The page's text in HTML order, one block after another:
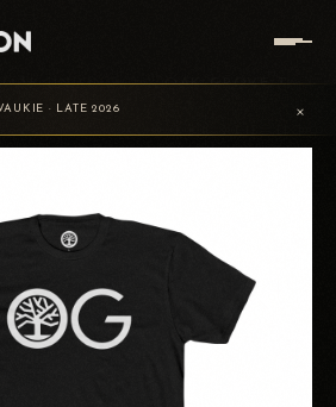
· LATE 2026 ×
OAK UNION
BREWING
OAK GROVE T-